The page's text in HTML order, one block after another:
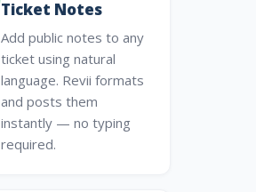
Ticket Notes
Add public notes to any
ticket using natural
language. Revii formats
and posts them
instantly — no typing
required.